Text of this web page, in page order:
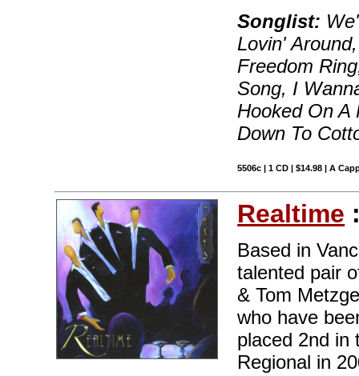
Songlist:
Lovin'
Freedom
Song, I
Hooked On A
Down To
5506c | 1 CD | $14.98 | A
Realtime
Based in
talented pair
& Tom
who have
placed 2nd in
Regional in